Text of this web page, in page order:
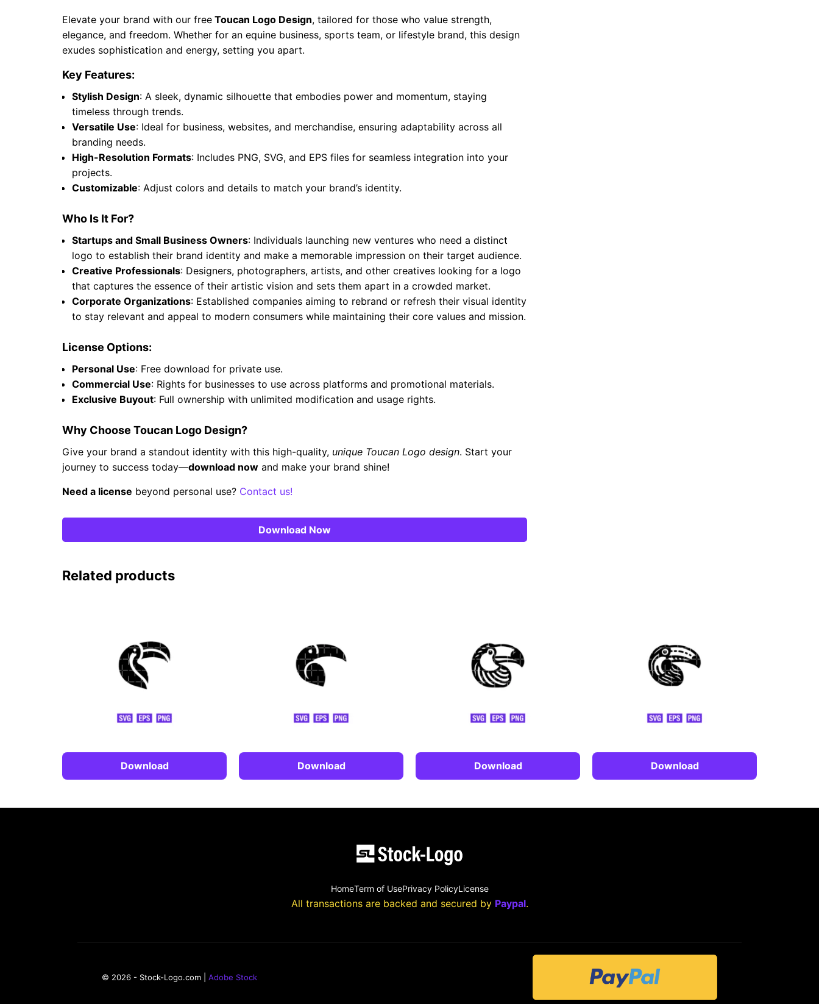
Elevate your brand with our free Toucan Logo Design, tailored for those who value strength,
elegance, and freedom. Whether for an equine business, sports team, or lifestyle brand, this design
exudes sophistication and energy, setting you apart.
Key Features:
Stylish Design: A sleek, dynamic silhouette that embodies power and momentum, staying
timeless through trends.
Versatile Use: Ideal for business, websites, and merchandise, ensuring adaptability across all
branding needs.
High-Resolution Formats: Includes PNG, SVG, and EPS files for seamless integration into your
projects.
Customizable: Adjust colors and details to match your brand’s identity.
Who Is It For?
Startups and Small Business Owners: Individuals launching new ventures who need a distinct
logo to establish their brand identity and make a memorable impression on their target audience.
Creative Professionals: Designers, photographers, artists, and other creatives looking for a logo
that captures the essence of their artistic vision and sets them apart in a crowded market.
Corporate Organizations: Established companies aiming to rebrand or refresh their visual identity
to stay relevant and appeal to modern consumers while maintaining their core values and mission.
License Options:
Personal Use: Free download for private use.
Commercial Use: Rights for businesses to use across platforms and promotional materials.
Exclusive Buyout: Full ownership with unlimited modification and usage rights.
Why Choose Toucan Logo Design?
Give your brand a standout identity with this high-quality, unique Toucan Logo design. Start your
journey to success today—download now and make your brand shine!
Need a license beyond personal use? Contact us!
Download Now
Related products
Download Download Download Download
HomeTerm of UsePrivacy PolicyLicense
All transactions are backed and secured by Paypal.
© 2026 - Stock-Logo.com | Adobe Stock